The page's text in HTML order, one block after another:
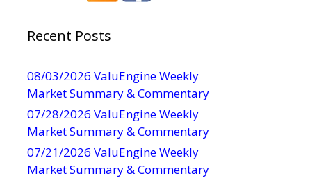
a
C
o
n
t
a
c
Recent Posts
08/03/2026 ValuEngine Weekly
Market Summary & Commentary
07/28/2026 ValuEngine Weekly
Market Summary & Commentary
07/21/2026 ValuEngine Weekly
Market Summary & Commentary